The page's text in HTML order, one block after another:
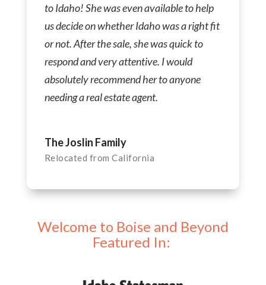
to Idaho! She was even available to help
us decide on whether Idaho was a right fit
or not. After the sale, she was quick to
respond and very attentive. I would
absolutely recommend her to anyone
needing a real estate agent.
The Joslin Family
Relocated from California
Welcome to Boise and Beyond
Featured In: